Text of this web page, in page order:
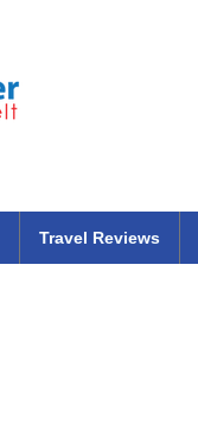
Travel Reviews